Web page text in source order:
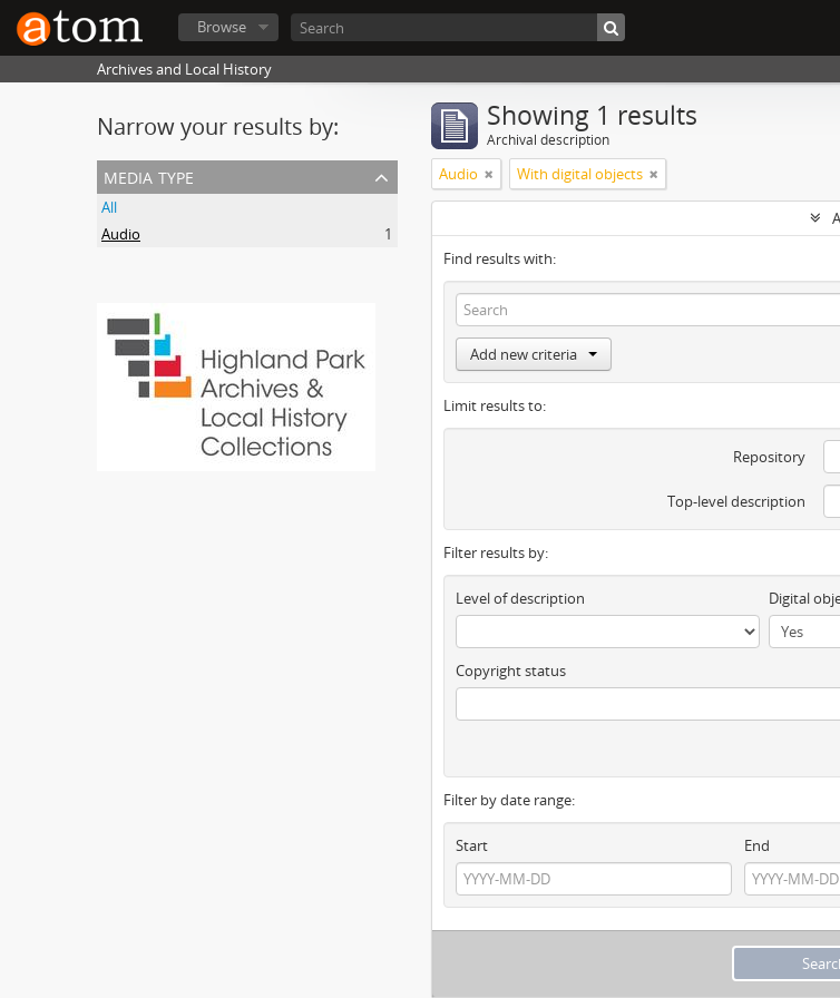
Browse
Archives and Local History
Narrow your results by:
media type
All
Audio
1
Showing 1 results
Archival description
Audio With digital objects
Find results with:
Add new criteria
Limit results to:
Repository
Top-level description
Filter results by:
Level of description Digital
Copyright status
Filter by date range:
Start
End